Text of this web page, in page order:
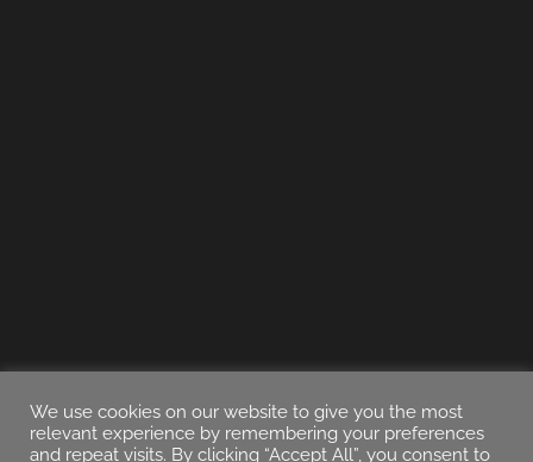
We use cookies on our website to give you the most
relevant experience by remembering your preferences
and repeat visits. By clicking “Accept All”, you consent to